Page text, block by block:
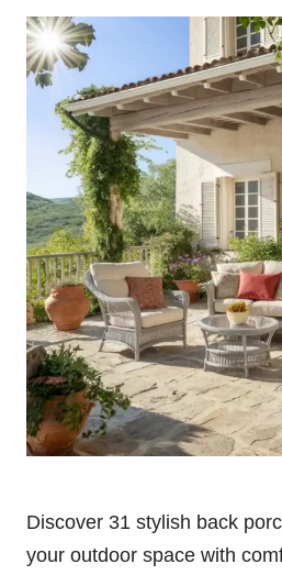
Discover 31 stylish back
your outdoor space with